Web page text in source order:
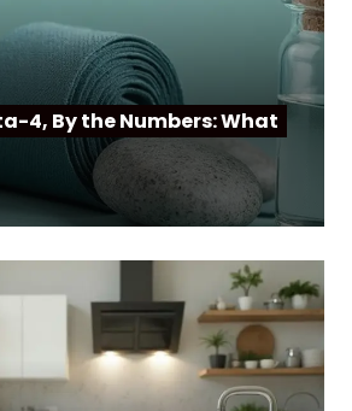
4, By the Numbers: What